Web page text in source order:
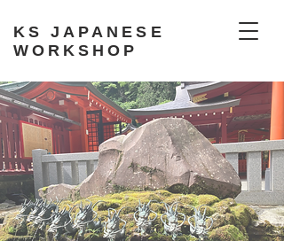
KS JAPANESE
WORKSHOP